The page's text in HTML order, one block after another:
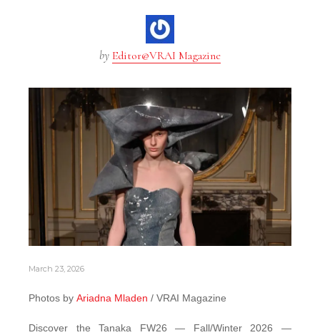
by Editor@VRAI Magazine
March 23, 2026
Photos by Ariadna Mladen / VRAI Magazine
Discover the Tanaka FW26 — Fall/Winter 2026 —